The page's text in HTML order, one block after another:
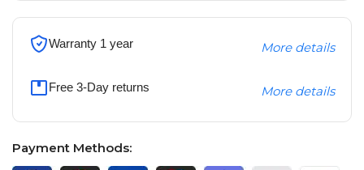
Warranty 1 year More details
Free 3-Day returns More details
Payment Methods: